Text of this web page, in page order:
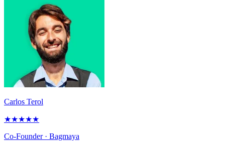
Carlos Terol
★★★★★
Co-Founder· Bagmaya